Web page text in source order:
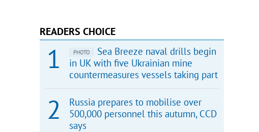
READERS CHOICE
PHOTO
Sea Breeze naval drills begin
in UK with five Ukrainian mine
countermeasures vessels taking part
Russia prepares to mobilise over
500,000 personnel this autumn, CCD
says